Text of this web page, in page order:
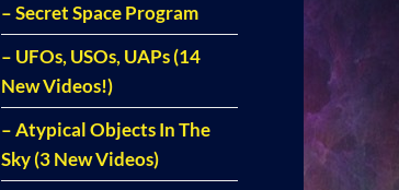
– Secret Space Program
– UFOs, USOs, UAPs (14
New Videos!)
– Atypical Objects In The
Sky (3 New Videos)